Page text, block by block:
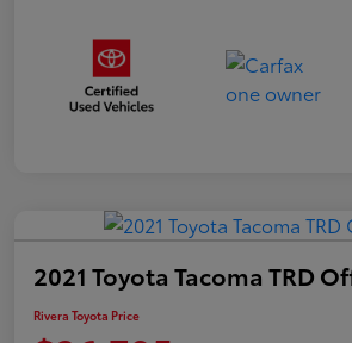
2021 Toyota Tacoma TRD
Rivera Toyota Price